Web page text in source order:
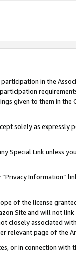
in the
given to them in the
solely as expressly
Special Link unless
Information”
of the license
Site and will not
closely associated
relevant page of the
or in connection with